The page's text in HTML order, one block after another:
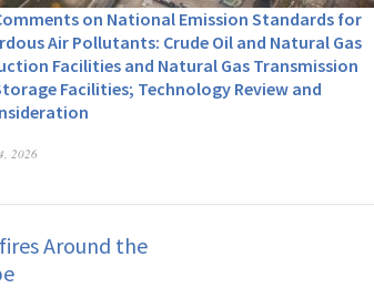
on National Emission Standards for
Air Pollutants: Crude Oil and Natural Gas
Facilities and Natural Gas Transmission
Facilities; Technology Review and
2026
Around the